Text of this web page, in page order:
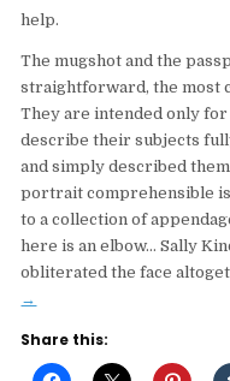
help.
The mugshot and the
straightforward, the most
They are intended only
describe their subjects
and simply described
portrait comprehensible
to a collection of
here is an elbow… Sally
obliterated the face
→
Share this: